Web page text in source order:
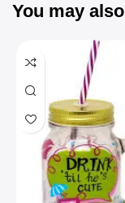
You may